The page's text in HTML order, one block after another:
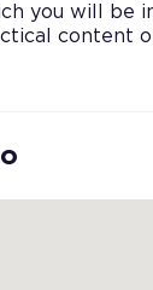
you will be
content